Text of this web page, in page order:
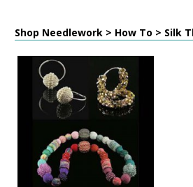
Shop Needlework > How To > Silk